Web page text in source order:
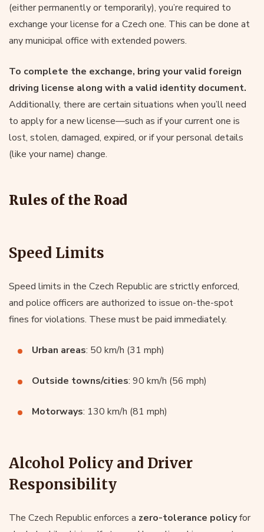
(either permanently or temporarily), you’re required to
exchange your license for a Czech one. This can be done at
any municipal office with extended powers.
To complete the exchange, bring your valid foreign
driving license along with a valid identity document.
Additionally, there are certain situations when you’ll need
to apply for a new license—such as if your current one is
lost, stolen, damaged, expired, or if your personal details
(like your name) change.
Rules of the Road
Speed Limits
Speed limits in the Czech Republic are strictly enforced,
and police officers are authorized to issue on-the-spot
fines for violations. These must be paid immediately.
Urban areas: 50 km/h (31 mph)
Outside towns/cities: 90 km/h (56 mph)
Motorways: 130 km/h (81 mph)
Alcohol Policy and Driver
Responsibility
The Czech Republic enforces a zero-tolerance policyfor